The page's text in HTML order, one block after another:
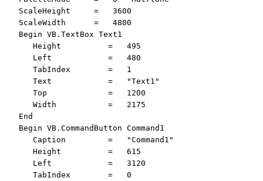
   ScaleHeight     =   3600
   ScaleWidth      =   4800
   Begin VB.TextBox Text1
      Height          =   495
      Left            =   480
      TabIndex        =   1
      Text            =   "Text1"
      Top             =   1200
      Width           =   2175
   End
   Begin VB.CommandButton Command1
      Caption         =   "Command1"
      Height          =   615
      Left            =   3120
      TabIndex        =   0